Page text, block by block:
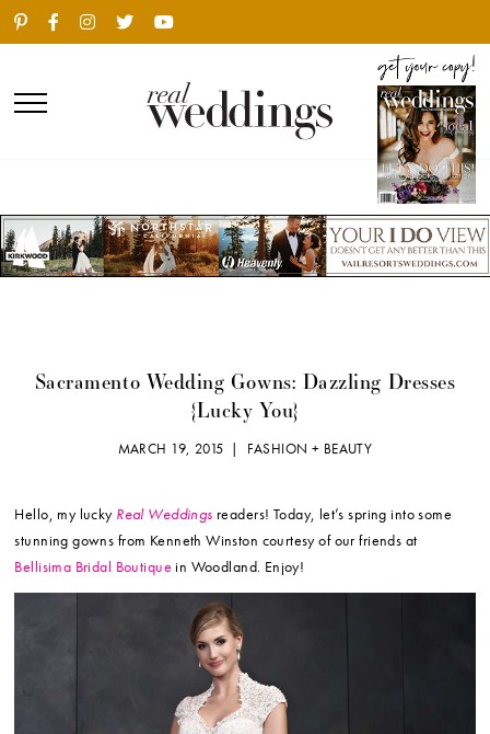
Sacramento Wedding Gowns: Dazzling Dresses
{Lucky You}
MARCH 19, 2015 | FASHION + BEAUTY
Hello, my lucky Real Weddings readers! Today, let’s spring into some
stunning gowns from Kenneth Winston courtesy of our friends at
Bellisima Bridal Boutique in Woodland. Enjoy!